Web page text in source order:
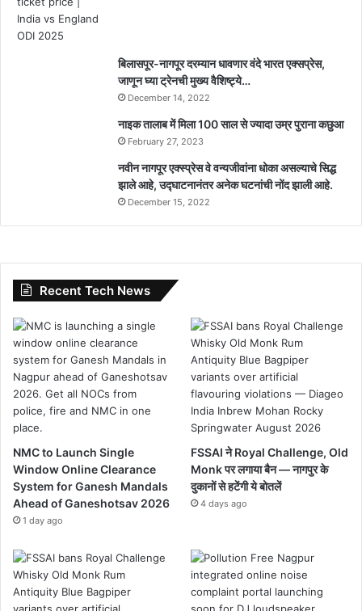
बिलासपूर-नागपूर दरम्यान धावणार वंदे भारत एक्सप्रेस,
जाणून घ्या ट्रेनची मुख्य वैशिष्ट्ये…
December 14, 2022
नाइक तालाब में मिला 100 साल से ज्यादा उम्र पुराना कछुआ
February 27, 2023
नवीन नागपूर एक्स्प्रेस वे वन्यजीवांना धोका असल्याचे सिद्ध
झाले आहे, उद्घाटनानंतर अनेक घटनांची नोंद झाली आहे.
December 15, 2022
Recent Tech News
NMC to Launch Single
Window Online Clearance
System for Ganesh Mandals
Ahead of Ganeshotsav 2026
1 day ago
FSSAI ने Royal Challenge, Old
Monk पर लगाया बैन — नागपुर के
दुकानों से हटेंगी ये बोतलें
4 days ago